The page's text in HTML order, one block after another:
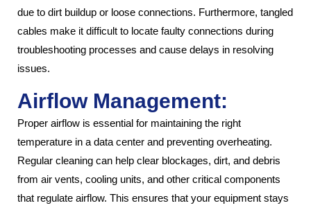
due to dirt buildup or loose connections. Furthermore, tangled
cables make it difficult to locate faulty connections during
troubleshooting processes and cause delays in resolving
issues.
Airflow Management:
Proper airflow is essential for maintaining the right
temperature in a data center and preventing overheating.
Regular cleaning can help clear blockages, dirt, and debris
from air vents, cooling units, and other critical components
that regulate airflow. This ensures that your equipment stays